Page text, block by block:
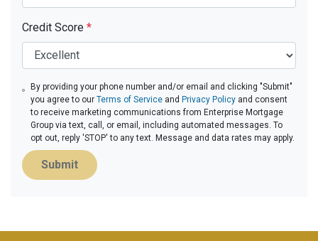
Credit Score *
By providing your phone number and/or email and clicking "Submit"
you agree to ourTerms of Service and Privacy Policy and consent
to receive marketing communications from Enterprise Mortgage
Group via text, call, or email, including automated messages. To
opt out, reply 'STOP' to any text. Message and data rates may apply.
Submit